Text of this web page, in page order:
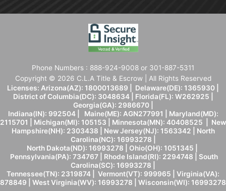
Phone Numbers : 888-924-9008 or 301-887-5311
Copyright © 2026 C.L.A Title & Escrow | All Rights Reserved
Licenses: Arizona(AZ): 1800013689 | Delaware(DE): 1365930 |
District of Columbia(DC): 3048634 | Florida(FL): W262925 |
Georgia(GA): 2986670 |
Indiana(IN): 992504 | Maine(ME): AGN277991 | Maryland(MD):
2115701 | Michigan(MI): 105153 | Minnesota(MN): 40408525 | New
Hampshire(NH): 2303438 | New Jersey(NJ): 1563342 | North
Carolina(NC): 16993278 |
North Dakota(ND): 16993278 | Ohio(OH): 1051345 |
Pennsylvania(PA): 734767 | Rhode Island(RI): 2294748 | South
Carolina(SC): 16993278 |
Tennessee(TN): 2319874 | Vermont(VT): 999965 | Virginia(VA):
878849 | West Virginia(WV): 16993278 | Wisconsin(WI): 16993278